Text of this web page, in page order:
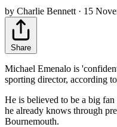
by Charlie Bennett · 15
Share
Michael Emenalo is
sporting director, according to
He is believed to be a big
he already knows through
Bournemouth.